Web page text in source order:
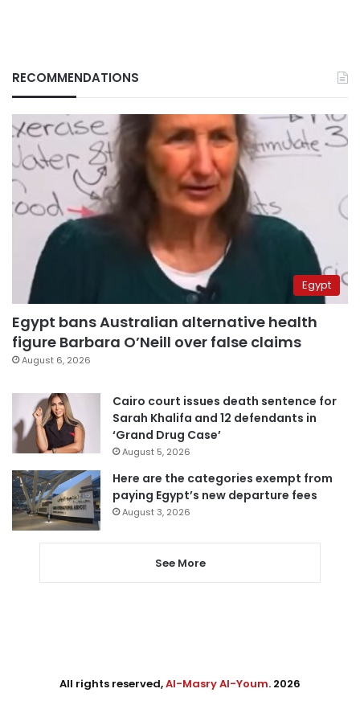
RECOMMENDATIONS
Egypt
Egypt bans Australian alternative health
figure Barbara O’Neill over false claims
August 6, 2026
Cairo court issues death sentence for
Sarah Khalifa and 12 defendants in
‘Grand Drug Case’
August 5, 2026
Here are the categories exempt from
paying Egypt’s new departure fees
August 3, 2026
See More
All rights reserved,Al-Masry Al-Youm. 2026